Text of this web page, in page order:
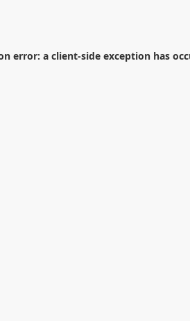
error: a client-side exception has